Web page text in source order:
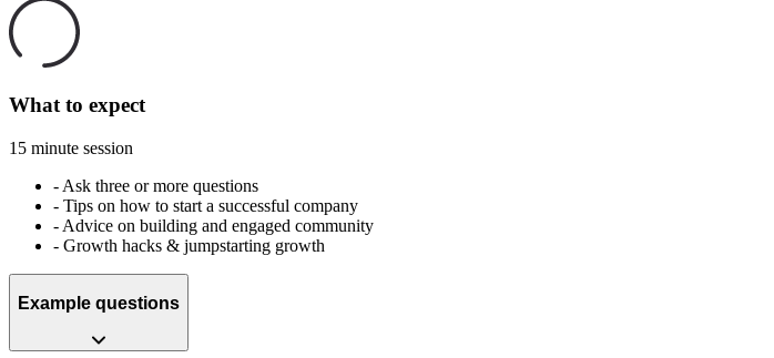
What to expect
15 minute session
- Ask three or more questions
- Tips on how to start a successful company
- Advice on building and engaged community
- Growth hacks & jumpstarting growth
Example questions